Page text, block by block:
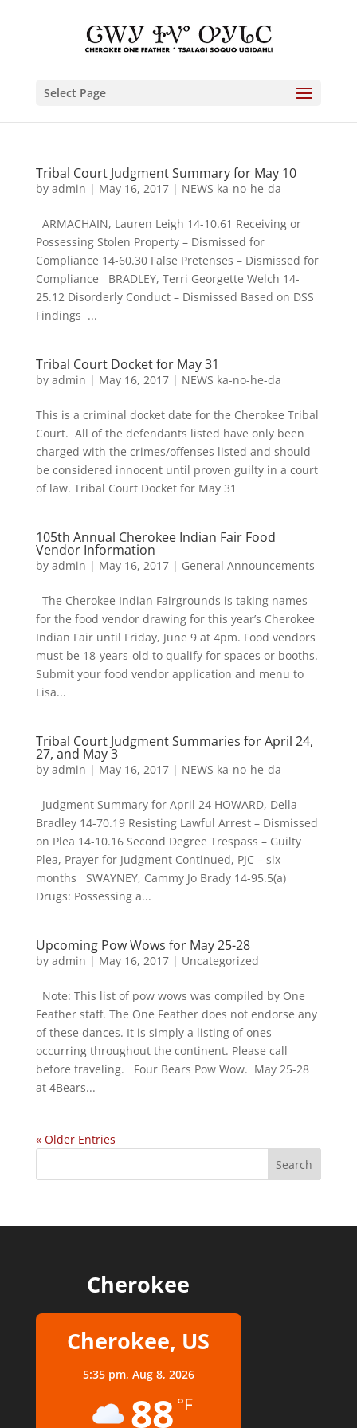
Select Page
Tribal Court Judgment Summary for May 10
by admin | May 16, 2017| NEWS ka-no-he-da
ARMACHAIN, Lauren Leigh 14-10.61 Receiving or
Possessing Stolen Property – Dismissed for
Compliance 14-60.30 False Pretenses – Dismissed for
Compliance BRADLEY, Terri Georgette Welch 14-
25.12 Disorderly Conduct – Dismissed Based on DSS
Findings ...
Tribal Court Docket for May 31
by admin | May 16, 2017| NEWS ka-no-he-da
This is a criminal docket date for the Cherokee Tribal
Court. All of the defendants listed have only been
charged with the crimes/offenses listed and should
be considered innocent until proven guilty in a court
of law. Tribal Court Docket for May 31
105th Annual Cherokee Indian Fair Food
Vendor Information
by admin | May 16, 2017| General Announcements
The Cherokee Indian Fairgrounds is taking names
for the food vendor drawing for this year’s Cherokee
Indian Fair until Friday, June 9 at 4pm. Food vendors
must be 18-years-old to qualify for spaces or booths.
Submit your food vendor application and menu to
Lisa...
Tribal Court Judgment Summaries for April 24,
27, and May 3
by admin | May 16, 2017| NEWS ka-no-he-da
Judgment Summary for April 24 HOWARD, Della
Bradley 14-70.19 Resisting Lawful Arrest – Dismissed
on Plea 14-10.16 Second Degree Trespass – Guilty
Plea, Prayer for Judgment Continued, PJC – six
months SWAYNEY, Cammy Jo Brady 14-95.5(a)
Drugs: Possessing a...
Upcoming Pow Wows for May 25-28
by admin | May 16, 2017| Uncategorized
Note: This list of pow wows was compiled by One
Feather staff. The One Feather does not endorse any
of these dances. It is simply a listing of ones
occurring throughout the continent. Please call
before traveling. Four Bears Pow Wow. May 25-28
at 4Bears...
« Older Entries
Cherokee
Cherokee, US
5:35 pm, Aug 8, 2026
88 °F